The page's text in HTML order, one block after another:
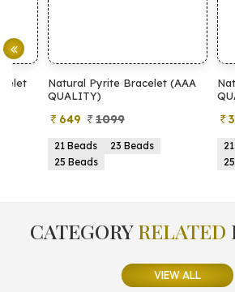
Natural Pyrite Bracelet (AAA
QUALITY)
649 1099
21 Beads
23 Beads
25 Beads
Natural
399
21 Beads
25 Beads
CATEGORYRELATED
VIEW ALL